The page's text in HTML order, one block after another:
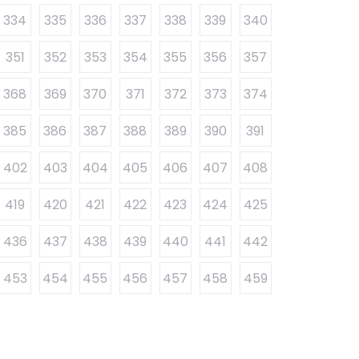
334 335 336 337 338 339
340
351
352 353 354 355 356
357
368
369 370 371 372 373
374
385
386 387 388 389 390
391
402
403 404 405 406 407
408
419
420 421 422 423 424
425
436
437 438 439 440 441
442
453
454 455 456 457 458 459